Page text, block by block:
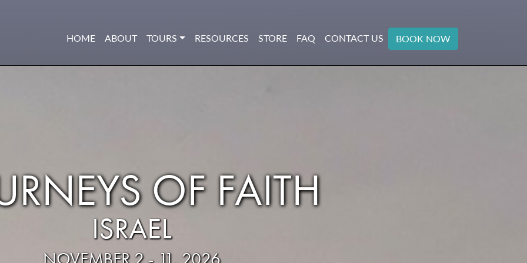
HOME ABOUT TOURS RESOURCES STORE FAQ CONTACT US BOOK NOW
OF FAITH
ISRAEL